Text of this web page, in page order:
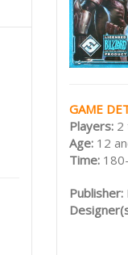
GAME
Players: 2
Age: 12
Time:
Publisher: